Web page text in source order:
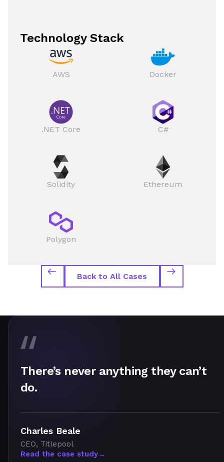
Technology Stack
AWS Docker
.NET Core C#
Solidity Ethereum
Polygon
Back to All Cases
There’s never anything they can’t
do.
Charles Beale
CEO, Titlepool
Read the case study→